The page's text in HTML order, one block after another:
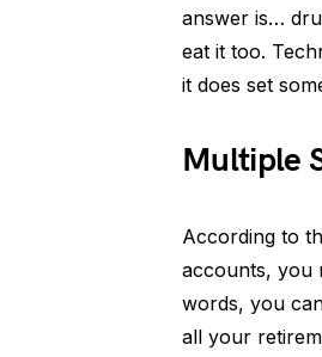
answer is…
eat it too.
it does set
Multiple
According to
accounts, you
words, you
all your